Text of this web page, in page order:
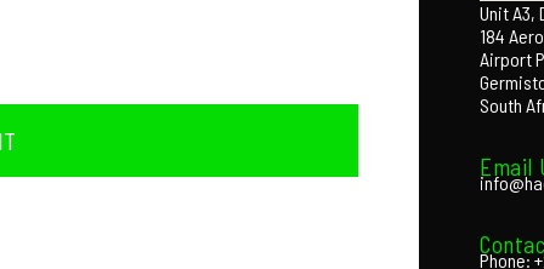
Unit A3,
184
Airport
South
Email
Phone: